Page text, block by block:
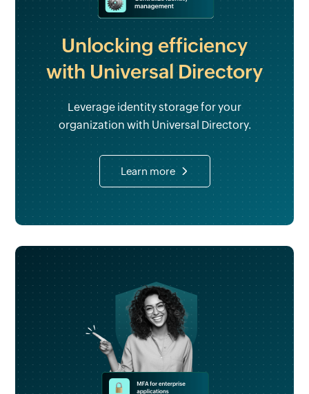
Unlocking efficiency
with Universal Directory
Leverage identity storage for your
organization with Universal Directory.
Learn more